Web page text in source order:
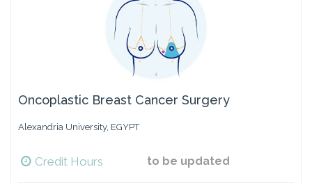
Oncoplastic Breast Cancer Surgery
Alexandria University, EGYPT
Credit Hours to be updated